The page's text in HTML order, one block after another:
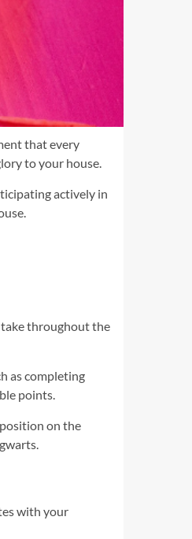
that every
to your house.
actively in
take throughout the
as completing
points.
on the
with your